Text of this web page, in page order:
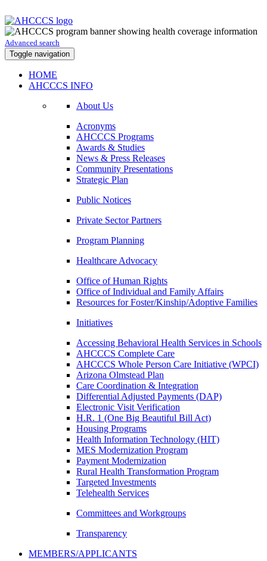
Advanced search
Toggle navigation
HOME
AHCCCS INFO
About Us
Acronyms
AHCCCS Programs
Awards & Studies
News & Press Releases
Community Presentations
Strategic Plan
Public Notices
Private Sector Partners
Program Planning
Healthcare Advocacy
Office of Human Rights
Office of Individual and Family Affairs
Resources for Foster/Kinship/Adoptive Families
Initiatives
Accessing Behavioral Health Services in Schools
AHCCCS Complete Care
AHCCCS Whole Person Care Initiative (WPCI)
Arizona Olmstead Plan
Care Coordination & Integration
Differential Adjusted Payments (DAP)
Electronic Visit Verification
H.R. 1 (One Big Beautiful Bill Act)
Housing Programs
Health Information Technology (HIT)
MES Modernization Program
Payment Modernization
Rural Health Transformation Program
Targeted Investments
Telehealth Services
Committees and Workgroups
Transparency
MEMBERS/APPLICANTS